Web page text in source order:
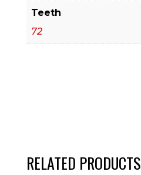
Teeth
72
RELATED PRODUCTS